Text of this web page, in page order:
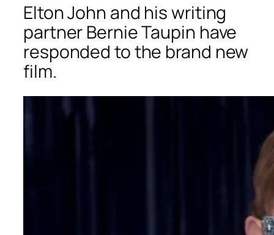
Elton John and his writing
partner Bernie Taupin have
responded to the brand new
film.